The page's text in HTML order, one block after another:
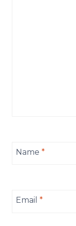
Name *
Email *